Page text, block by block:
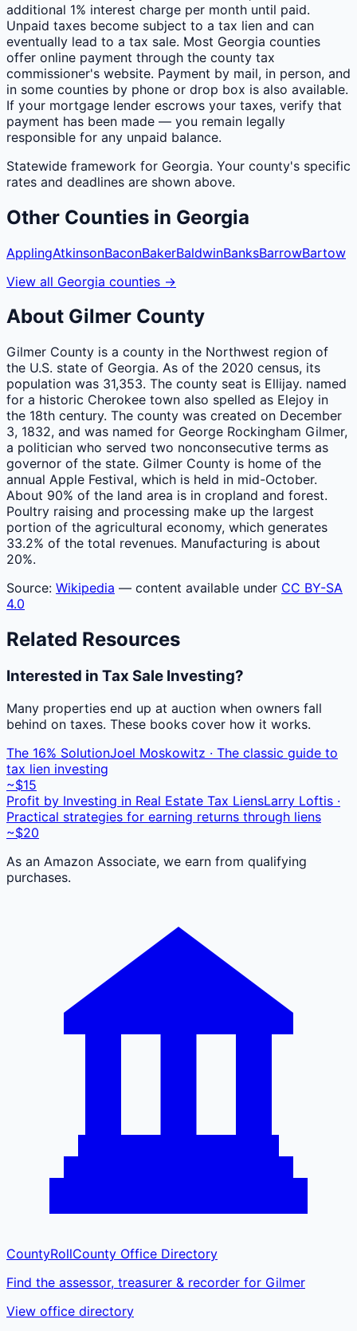
additional 1% interest charge per month until paid.
Unpaid taxes become subject to a tax lien and can
eventually lead to a tax sale. Most Georgia counties
offer online payment through the county tax
commissioner's website. Payment by mail, in person, and
in some counties by phone or drop box is also available.
If your mortgage lender escrows your taxes, verify that
payment has been made — you remain legally
responsible for any unpaid balance.
Statewide framework for Georgia. Your county's specific
rates and deadlines are shown above.
Other Counties in Georgia
ApplingAtkinsonBaconBakerBaldwinBanksBarrowBartow
View all Georgia counties →
About Gilmer County
Gilmer County is a county in the Northwest region of
the U.S. state of Georgia. As of the 2020 census, its
population was 31,353. The county seat is Ellijay. named
for a historic Cherokee town also spelled as Elejoy in
the 18th century. The county was created on December
3, 1832, and was named for George Rockingham Gilmer,
a politician who served two nonconsecutive terms as
governor of the state. Gilmer County is home of the
annual Apple Festival, which is held in mid-October.
About 90% of the land area is in cropland and forest.
Poultry raising and processing make up the largest
portion of the agricultural economy, which generates
33.2% of the total revenues. Manufacturing is about
20%.
Source: Wikipedia — content available under CC BY-SA
4.0
Related Resources
Interested in Tax Sale Investing?
Many properties end up at auction when owners fall
behind on taxes. These books cover how it works.
The 16% SolutionJoel Moskowitz · The classic guide to
tax lien investing
~$15
Profit by Investing in Real Estate Tax LiensLarry Loftis ·
Practical strategies for earning returns through liens
~$20
As an Amazon Associate, we earn from qualifying
purchases.
CountyRollCounty Office Directory
Find the assessor, treasurer & recorder for Gilmer
View office directory